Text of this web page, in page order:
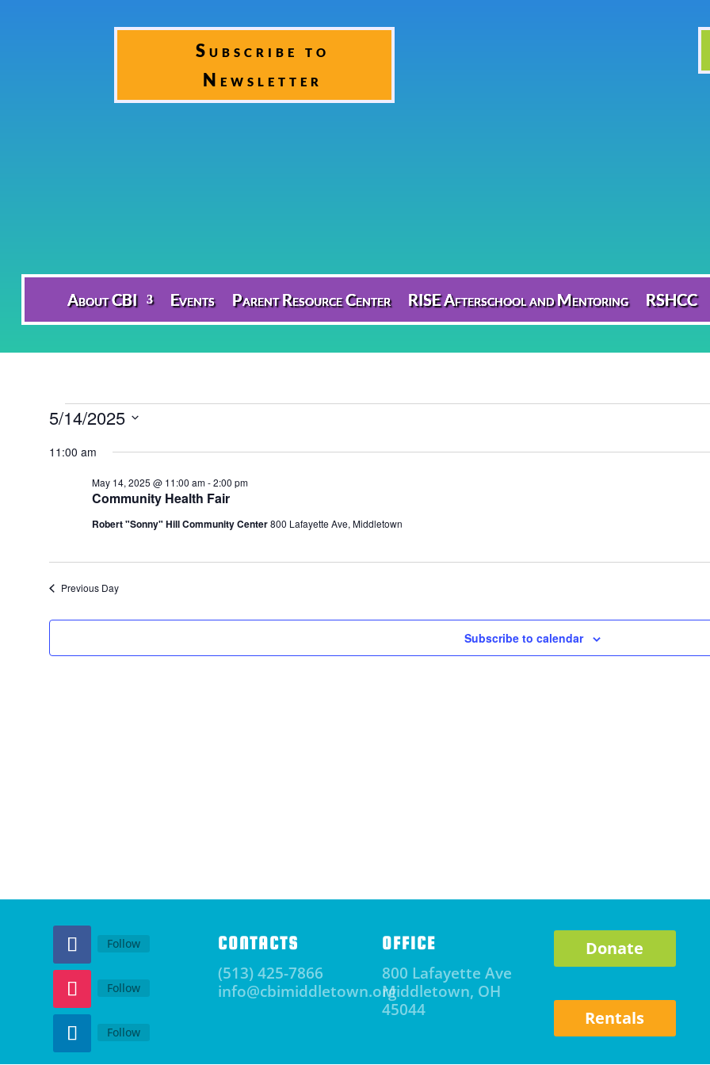
Subscribe to
Newsletter
About CBI Events Parent Resource Center RISE Afterschool and Mentoring RSHCC
Events
May
2025
5/14/2025
date.
11:00 am
Community Health Fair
May 14, 2025 @ 11:00 am-2:00 pm
Robert "Sonny" Hill Community Center800 Lafayette Ave, Middletown
Previous Day
Subscribe to calendar
Follow
Follow
Follow
CONTACTS
(513) 425-7866
info@cbimiddletown.org
OFFICE
800 Lafayette Ave
Middletown, OH
45044
Donate
Rentals